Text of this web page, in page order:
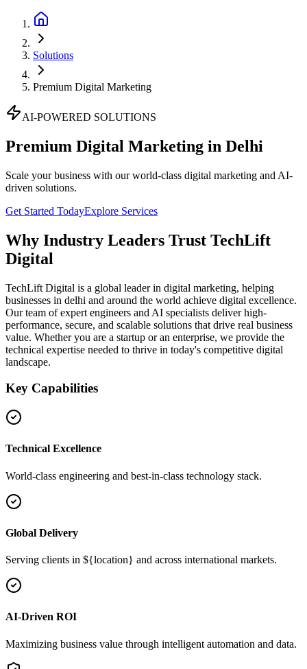
Solutions
Premium Digital Marketing
AI-POWERED SOLUTIONS
Premium Digital Marketing in Delhi
Scale your business with our world-class digital marketing and AI-
driven solutions.
Get Started TodayExplore Services
Why Industry Leaders Trust TechLift
Digital
TechLift Digital is a global leader in digital marketing, helping
businesses in delhi and around the world achieve digital excellence.
Our team of expert engineers and AI specialists deliver high-
performance, secure, and scalable solutions that drive real business
value. Whether you are a startup or an enterprise, we provide the
technical expertise needed to thrive in today's competitive digital
landscape.
Key Capabilities
Technical Excellence
World-class engineering and best-in-class technology stack.
Global Delivery
Serving clients in ${location} and across international markets.
AI-Driven ROI
Maximizing business value through intelligent automation and data.